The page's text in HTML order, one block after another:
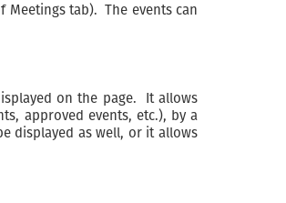
Meetings tab). The events can
on the page. It allows
approved events, etc.), by a
displayed as well, or it allows